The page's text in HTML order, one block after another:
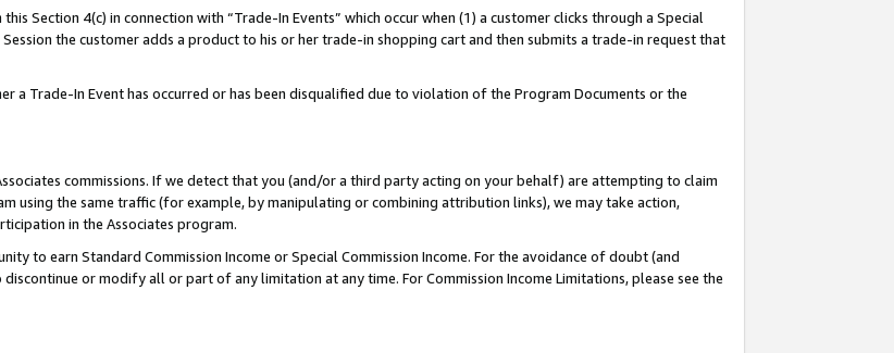
Section 4(c) in connection with “Trade-In Events” which occur when (1) a customer clicks through a Special
the customer adds a product to his or her trade-in shopping cart and then submits a trade-in request that
a Trade-In Event has occurred or has been disqualified due to violation of the Program Documents or the
commissions. If we detect that you (and/or a third party acting on your behalf) are attempting to claim
using the same traffic (for example, by manipulating or combining attribution links), we may take action,
in the Associates program.
to earn Standard Commission Income or Special Commission Income. For the avoidance of doubt (and
or modify all or part of any limitation at any time. For Commission Income Limitations, please see the